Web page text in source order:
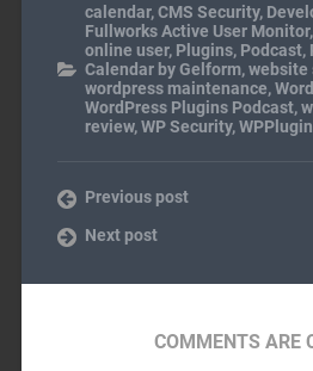
calendar,CMS Security,
Fullworks Active User Monitor,
online user, Plugins, Podcast,
Calendar by Gelform,website
wordpress maintenance,
WordPress Plugins Podcast,
review,WP Security,
Previous post
Next post
COMMENTS ARE